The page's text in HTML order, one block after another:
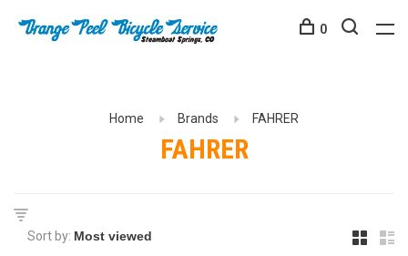
0
Home Brands FAHRER
FAHRER
Sort by: